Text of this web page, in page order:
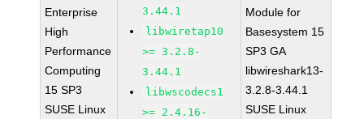
Enterprise
High
Performance
Computing
15 SP3
SUSE Linux
3.44.1
libwiretap10
>= 3.2.8-
3.44.1
libwscodecs1
>= 2.4.16-
Module for
Basesystem 15
SP3 GA
libwireshark13-
3.2.8-3.44.1
SUSE Linux